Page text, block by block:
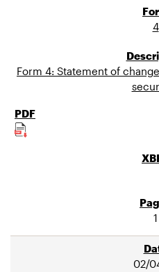
4
Form 4: Statement of
1
02/